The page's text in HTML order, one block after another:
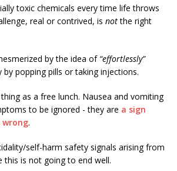
toxic chemicals every time life throws
real or contrived, is notthe right
by the idea of “effortlessly”
by popping pills or taking injections.
as a free lunch. Nausea and vomiting
to be ignored - they are a sign
.
self-harm safety signals arising from
this is not going to end well.